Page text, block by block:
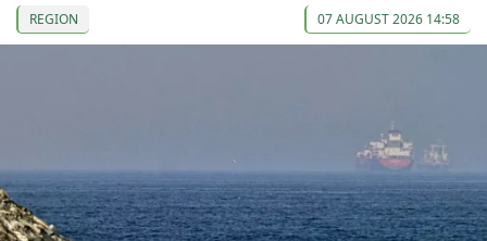
REGION 07 AUGUST 2026 14:58